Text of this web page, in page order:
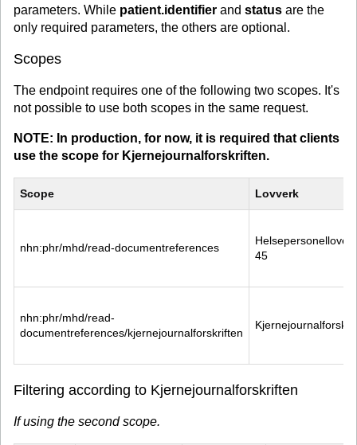
parameters. While patient.identifier and status are the
only required parameters, the others are optional.
Scopes
The endpoint requires one of the following two scopes. It's
not possible to use both scopes in the same request.
NOTE: In production, for now, it is required that clients
use the scope for Kjernejournalforskriften.
Scope Lovverk
nhn:phr/mhd/read-documentreferences
45
nhn:phr/mhd/read-
documentreferences/kjernejournalforskriften
Filtering according to Kjernejournalforskriften
If using the second scope.